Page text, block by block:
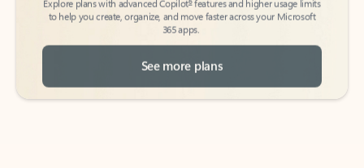
See more plans